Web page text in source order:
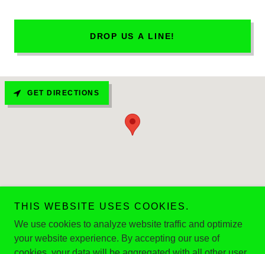
DROP US A LINE!
GET DIRECTIONS
/Copyright © 2023 CNY3 - All Rights Reserved.
Powered by
THIS WEBSITE USES COOKIES.
We use cookies to analyze website traffic and optimize
your website experience. By accepting our use of